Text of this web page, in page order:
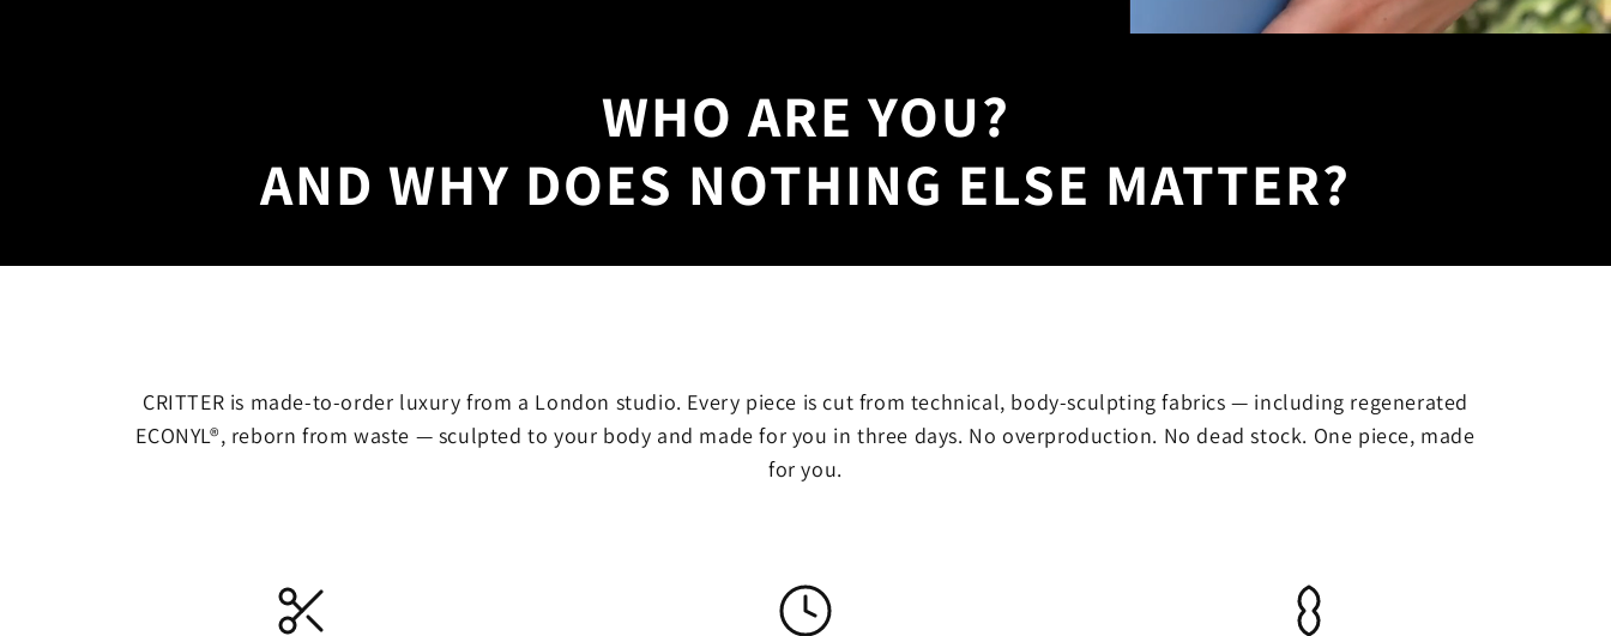
WHO ARE YOU?
AND WHY DOES NOTHING ELSE MATTER?
CRITTER is made-to-order luxury from a London studio. Every piece is cut from technical, body-sculpting fabrics — including regenerated
ECONYL®, reborn from waste — sculpted to your body and made for you in three days. No overproduction. No dead stock. One piece, made
for you.